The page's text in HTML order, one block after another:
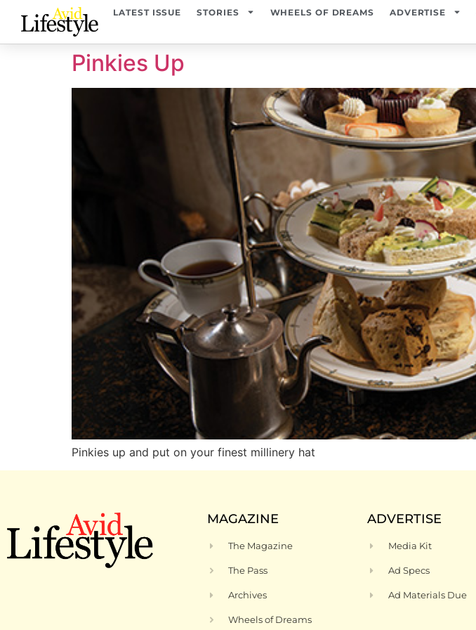
LATEST ISSUE STORIES WHEELS OF DREAMS ADVERTISE
Pinkies Up
Pinkies up and put on your finest millinery hat
MAGAZINE
The Magazine
The Pass
Archives
Wheels of Dreams
ADVERTISE
Media Kit
Ad Specs
Ad Materials Due